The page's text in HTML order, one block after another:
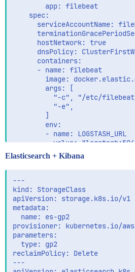
        app: filebeat
    spec:
serviceAccountName:
      hostNetwork: true
dnsPolicy:
      containers:
      - name: filebeat
image:
        args: [
"-c", "/etc/
          "-e",
        ]
        env:
        - name: LOGSTASH_URL
value:
        - name: NODE_NAME
          valueFrom:
            fieldRef:
fieldPath:
        - name: ES_HOSTS
value: "https://
        - name: ES_USER
          value: "elastic"
        - name: ES_PASSWORD
          valueFrom:
            secretKeyRef:
name: data-es-
              key: elastic
Elasticsearch + Kibana
---
kind: StorageClass
apiVersion: storage.k8s.io/v1
metadata:
  name: es-gp2
provisioner: kubernetes.io/
parameters:
  type: gp2
reclaimPolicy: Delete
---